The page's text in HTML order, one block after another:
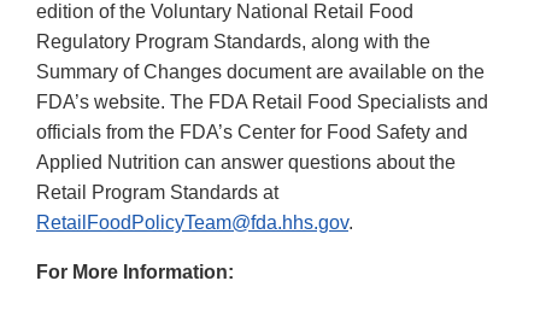
edition of the Voluntary National Retail Food
Regulatory Program Standards, along with the
Summary of Changes document are available on the
FDA’s website. The FDA Retail Food Specialists and
officials from the FDA’s Center for Food Safety and
Applied Nutrition can answer questions about the
Retail Program Standards at
RetailFoodPolicyTeam@fda.hhs.gov.
For More Information: